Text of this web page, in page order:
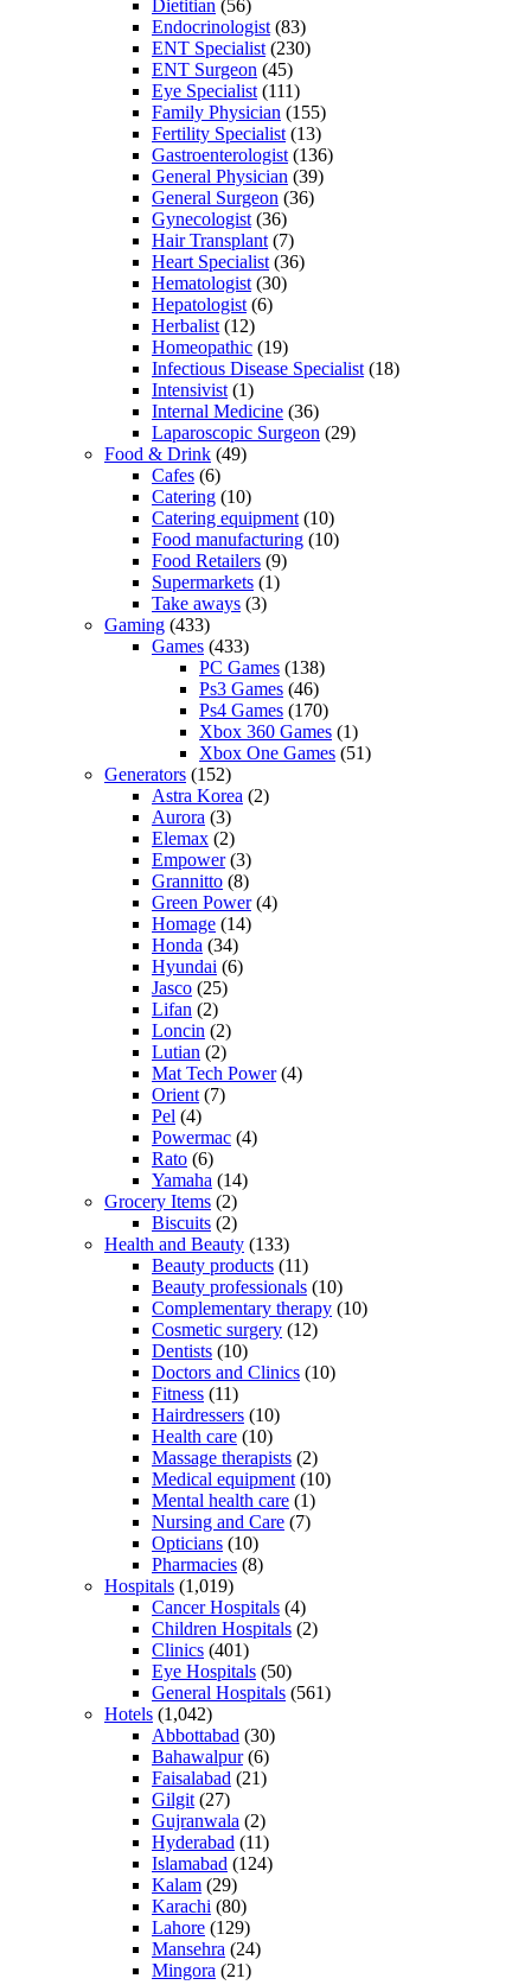
Dietitian (56)
Endocrinologist (83)
ENT Specialist (230)
ENT Surgeon (45)
Eye Specialist (111)
Family Physician (155)
Fertility Specialist (13)
Gastroenterologist (136)
General Physician (39)
General Surgeon (36)
Gynecologist (36)
Hair Transplant (7)
Heart Specialist (36)
Hematologist (30)
Hepatologist (6)
Herbalist (12)
Homeopathic (19)
Infectious Disease Specialist (18)
Intensivist (1)
Internal Medicine (36)
Laparoscopic Surgeon (29)
Food & Drink (49)
Cafes (6)
Catering (10)
Catering equipment (10)
Food manufacturing (10)
Food Retailers (9)
Supermarkets (1)
Take aways (3)
Gaming (433)
Games (433)
PC Games (138)
Ps3 Games (46)
Ps4 Games (170)
Xbox 360 Games (1)
Xbox One Games (51)
Generators (152)
Astra Korea (2)
Aurora (3)
Elemax (2)
Empower(3)
Grannitto (8)
Green Power(4)
Homage (14)
Honda (34)
Hyundai (6)
Jasco (25)
Lifan (2)
Loncin (2)
Lutian (2)
Mat Tech Power(4)
Orient (7)
Pel (4)
Powermac (4)
Rato (6)
Yamaha (14)
Grocery Items (2)
Biscuits (2)
Health and Beauty (133)
Beauty products (11)
Beauty professionals (10)
Complementary therapy (10)
Cosmetic surgery (12)
Dentists (10)
Doctors and Clinics (10)
Fitness (11)
Hairdressers (10)
Health care (10)
Massage therapists (2)
Medical equipment (10)
Mental health care (1)
Nursing and Care (7)
Opticians (10)
Pharmacies (8)
Hospitals (1,019)
Cancer Hospitals (4)
Children Hospitals (2)
Clinics (401)
Eye Hospitals (50)
General Hospitals (561)
Hotels (1,042)
Abbottabad (30)
Bahawalpur(6)
Faisalabad (21)
Gilgit (27)
Gujranwala (2)
Hyderabad (11)
Islamabad (124)
Kalam (29)
Karachi (80)
Lahore (129)
Mansehra (24)
Mingora (21)